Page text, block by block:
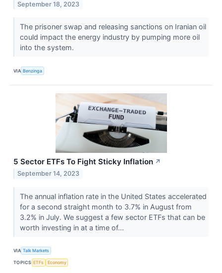
September 18, 2023
The prisoner swap and releasing sanctions on Iranian oil
could impact the energy industry by pumping more oil
into the system.
VIA Benzinga
5 Sector ETFs To Fight Sticky Inflation ↗
September 14, 2023
The annual inflation rate in the United States accelerated
for a second straight month to 3.7% in August from
3.2% in July. We suggest a few sector ETFs that can be
worth investing in at a time of...
VIA Talk Markets
TOPICS ETFs Economy